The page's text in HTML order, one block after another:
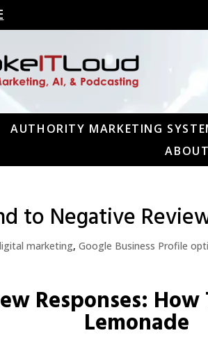
AUTHORITY MARKETING
ABOUT
to Negative
marketing,Google Business Profile
Responses:
Lemonade